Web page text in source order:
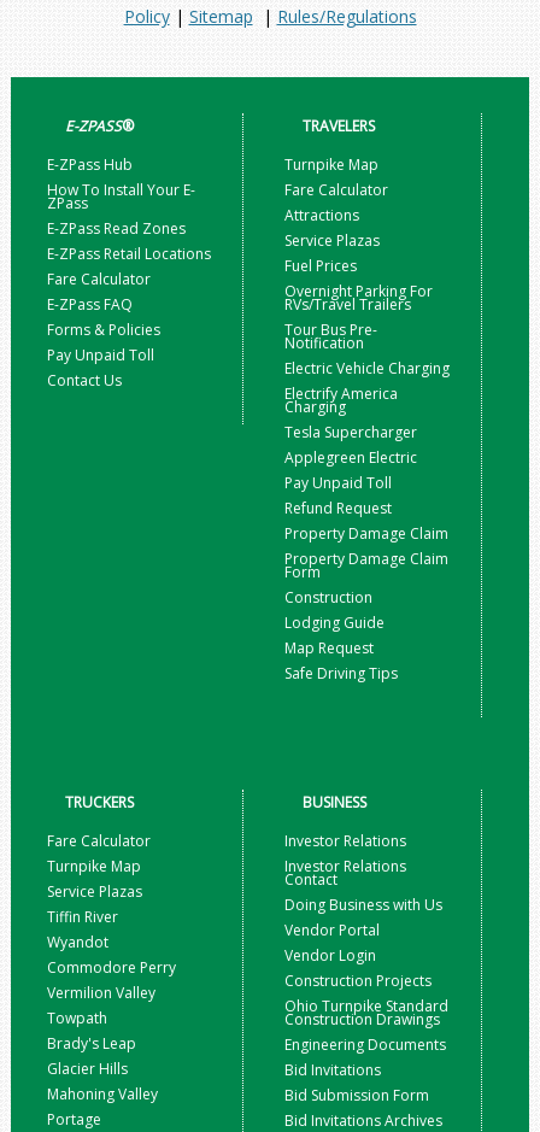
Policy| Sitemap | Rules/Regulations
E-ZPASS®
E-ZPass Hub
How To Install Your E-
ZPass
E-ZPass Read Zones
E-ZPass Retail Locations
Fare Calculator
E-ZPass FAQ
Forms & Policies
Pay Unpaid Toll
Contact Us
TRAVELERS
Turnpike Map
Fare Calculator
Attractions
Service Plazas
Fuel Prices
Overnight Parking For
RVs/Travel Trailers
Tour Bus Pre-
Notification
Electric Vehicle Charging
Electrify America
Charging
Tesla Supercharger
Applegreen Electric
Pay Unpaid Toll
Refund Request
Property Damage Claim
Property Damage Claim
Form
Construction
Lodging Guide
Map Request
Safe Driving Tips
TRUCKERS
Fare Calculator
Turnpike Map
Service Plazas
Tiffin River
Wyandot
Commodore Perry
Vermilion Valley
Towpath
Brady's Leap
Glacier Hills
Mahoning Valley
Portage
BUSINESS
Investor Relations
Investor Relations
Contact
Doing Business with Us
Vendor Portal
Vendor Login
Construction Projects
Ohio Turnpike Standard
Construction Drawings
Engineering Documents
Bid Invitations
Bid Submission Form
Bid Invitations Archives